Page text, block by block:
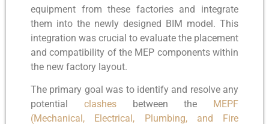
equipment from these factories and integrate
them into the newly designed BIM model. This
integration was crucial to evaluate the placement
and compatibility of the MEP components within
the new factory layout.
The primary goal was to identify and resolve any
potential clashesbetween the MEPF
(Mechanical, Electrical, Plumbing, and Fire